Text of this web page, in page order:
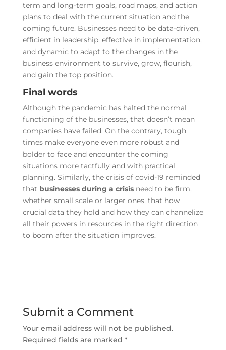
term and long-term goals, road maps, and action
plans to deal with the current situation and the
coming future. Businesses need to be data-driven,
efficient in leadership, effective in implementation,
and dynamic to adapt to the changes in the
business environment to survive, grow, flourish,
and gain the top position.
Final words
Although the pandemic has halted the normal
functioning of the businesses, that doesn’t mean
companies have failed. On the contrary, tough
times make everyone even more robust and
bolder to face and encounter the coming
situations more tactfully and with practical
planning. Similarly, the crisis of covid-19 reminded
that businesses during a crisis need to be firm,
whether small scale or larger ones, that how
crucial data they hold and how they can channelize
all their powers in resources in the right direction
to boom after the situation improves.
Submit a Comment
Your email address will not be published.
Required fields are marked *